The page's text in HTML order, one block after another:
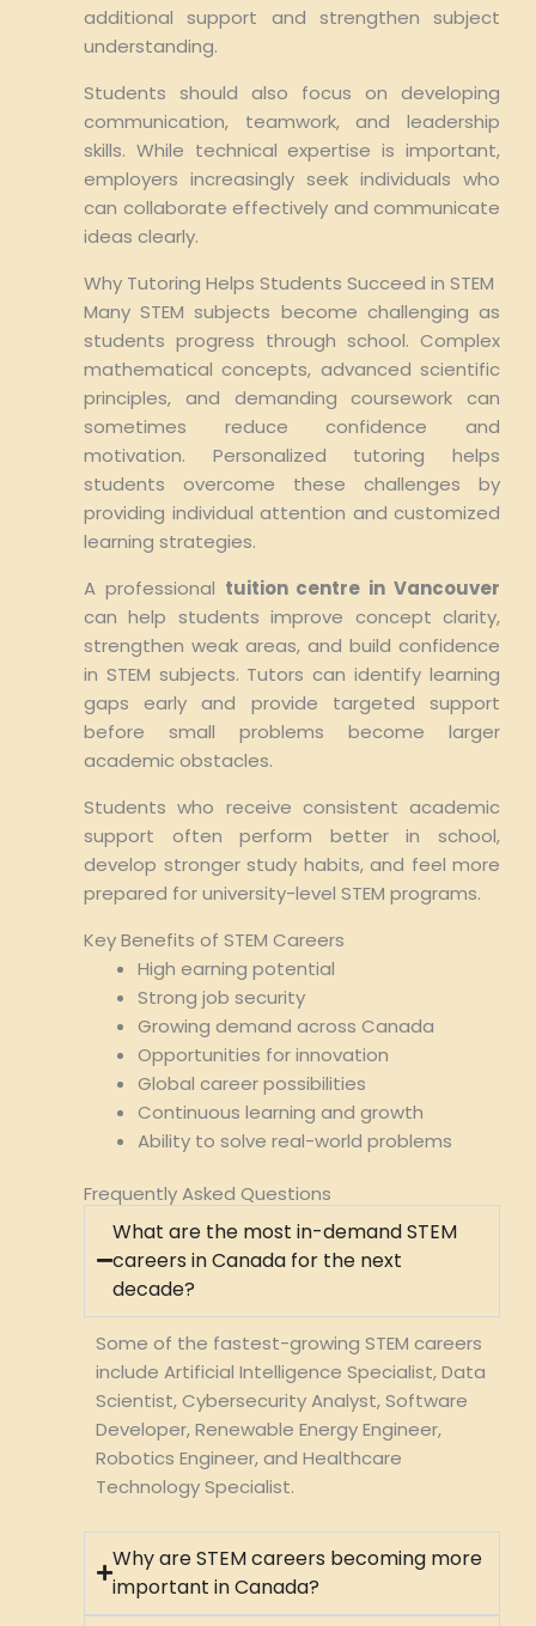
additional support and strengthen subject
understanding.
Students should also focus on developing
communication, teamwork, and leadership
skills. While technical expertise is important,
employers increasingly seek individuals who
can collaborate effectively and communicate
ideas clearly.
Why Tutoring Helps Students Succeed in STEM
Many STEM subjects become challenging as
students progress through school. Complex
mathematical concepts, advanced scientific
principles, and demanding coursework can
sometimes reduce confidence and
motivation. Personalized tutoring helps
students overcome these challenges by
providing individual attention and customized
learning strategies.
A professional tuition centre in Vancouver
can help students improve concept clarity,
strengthen weak areas, and build confidence
in STEM subjects. Tutors can identify learning
gaps early and provide targeted support
before small problems become larger
academic obstacles.
Students who receive consistent academic
support often perform better in school,
develop stronger study habits, and feel more
prepared for university-level STEM programs.
Key Benefits of STEM Careers
High earning potential
Strong job security
Growing demand across Canada
Opportunities for innovation
Global career possibilities
Continuous learning and growth
Ability to solve real-world problems
Frequently Asked Questions
What are the most in-demand STEM
careers in Canada for the next
decade?
Some of the fastest-growing STEM careers
include Artificial Intelligence Specialist, Data
Scientist, Cybersecurity Analyst, Software
Developer, Renewable Energy Engineer,
Robotics Engineer, and Healthcare
Technology Specialist.
Why are STEM careers becoming more
important in Canada?